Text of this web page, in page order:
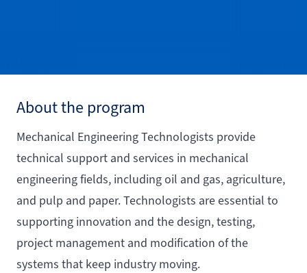
About the program
Mechanical Engineering Technologists provide
technical support and services in mechanical
engineering fields, including oil and gas, agriculture,
and pulp and paper. Technologists are essential to
supporting innovation and the design, testing,
project management and modification of the
systems that keep industry moving.